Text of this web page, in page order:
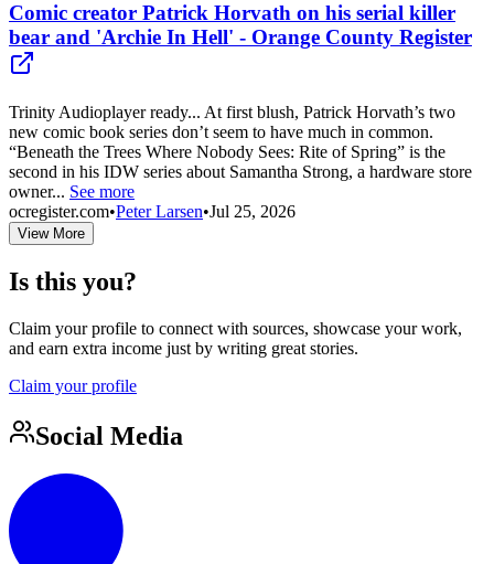
Comic creator Patrick Horvath on his serial killer
bear and 'Archie In Hell' - Orange County Register
Trinity Audioplayer ready... At first blush, Patrick Horvath’s two
new comic book series don’t seem to have much in common.
“Beneath the Trees Where Nobody Sees: Rite of Spring” is the
second in his IDW series about Samantha Strong, a hardware store
owner... See more
ocregister.com•Peter Larsen•Jul 25, 2026
View More
Is this you?
Claim your profile to connect with sources, showcase your work,
and earn extra income just by writing great stories.
Claim your profile
Social Media